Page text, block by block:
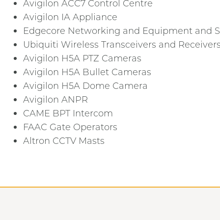
Avigilon ACC7 Control Centre
Avigilon IA Appliance
Edgecore Networking and Equipment and
Ubiquiti Wireless Transceivers and
Avigilon H5A PTZ Cameras
Avigilon H5A Bullet Cameras
Avigilon H5A Dome Camera
Avigilon ANPR
CAME BPT Intercom
FAAC Gate Operators
Altron CCTV Masts